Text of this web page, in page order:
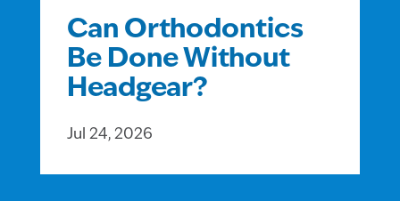
Can Orthodontics
Be Done Without
Headgear?
Jul 24, 2026